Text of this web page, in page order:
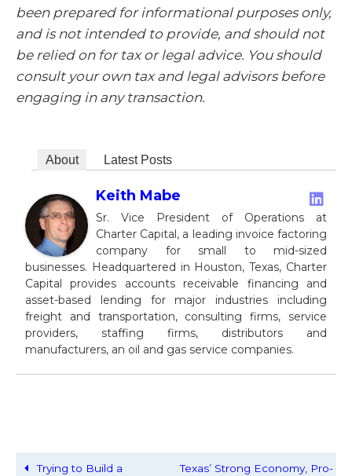
been prepared for informational purposes only,
and is not intended to provide, and should not
be relied on for tax or legal advice. You should
consult your own tax and legal advisors before
engaging in any transaction.
About Latest Posts
Keith Mabe
Sr. Vice President of Operations at
Charter Capital, a leading invoice factoring
company for small to mid-sized
businesses. Headquartered in Houston, Texas, Charter
Capital provides accounts receivable financing and
asset-based lending for major industries including
freight and transportation, consulting firms, service
providers, staffing firms, distributors and
manufacturers, an oil and gas service companies.
Trying to Build a Texas’ Strong Economy, Pro-